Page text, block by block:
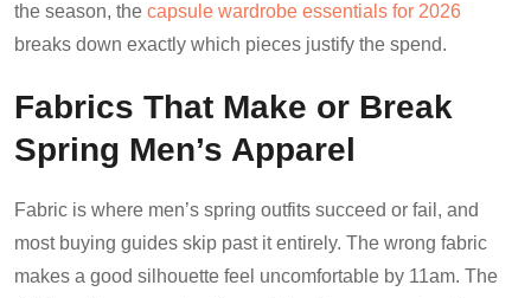
the season, the capsule wardrobe essentials for 2026
breaks down exactly which pieces justify the spend.
Fabrics That Make or Break
Spring Men’s Apparel
Fabric is where men’s spring outfits succeed or fail, and
most buying guides skip past it entirely. The wrong fabric
makes a good silhouette feel uncomfortable by 11am. The